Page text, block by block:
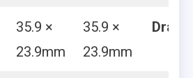
35.9 ×
23.9mm
35.9 ×
23.9mm
Draw